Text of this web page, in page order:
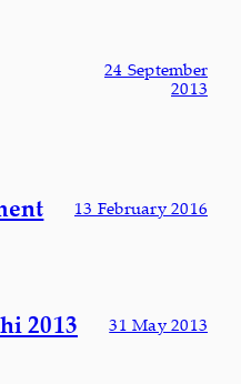
24 September
2013
13 February 2016
2013 31 May 2013